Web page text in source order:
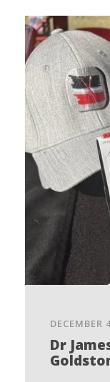
DECEMBER
Dr